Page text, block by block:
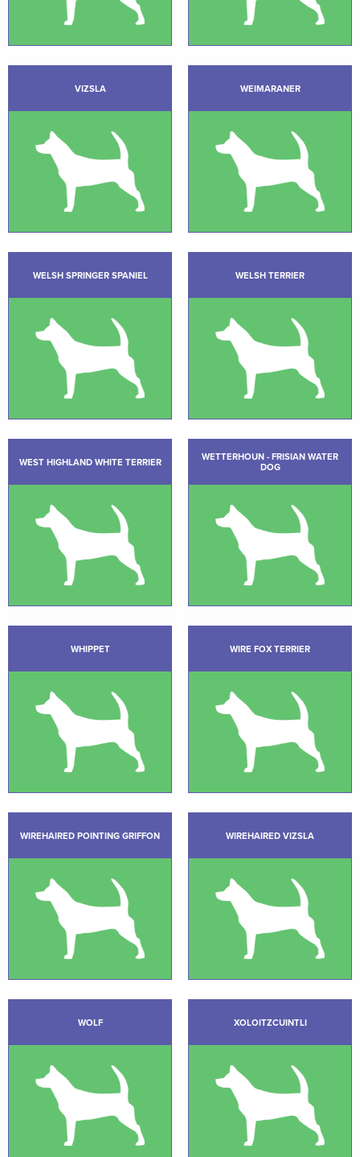
VIZSLA WEIMARANER
WELSH SPRINGER SPANIEL WELSH TERRIER
WEST HIGHLAND WHITE TERRIER
WETTERHOUN - FRISIAN WATER
DOG
WHIPPET WIRE FOX TERRIER
WIREHAIRED POINTING GRIFFON WIREHAIRED VIZSLA
WOLF XOLOITZCUINTLI